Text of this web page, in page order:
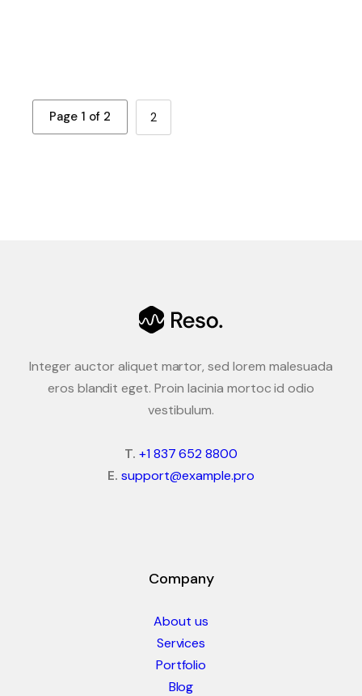
Page 1 of 2 2
Integer auctor aliquet martor, sed lorem malesuada
eros blandit eget. Proin lacinia mortoc id odio
vestibulum.
T. +1 837 652 8800
E. support@example.pro
Company
About us
Services
Portfolio
Blog